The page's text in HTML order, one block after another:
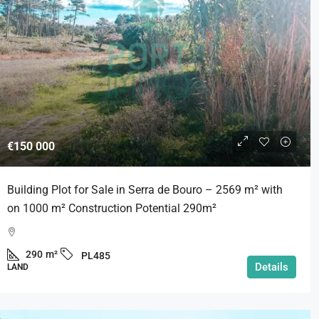
€150 000
Building Plot for Sale in Serra de Bouro – 2569 m² with
on 1000 m² Construction Potential 290m²
290 m² PL485
LAND Details
| Silver Coast | Portugal
145
€585 000
Pool & Complete
Coast | Portugal
4 194,9